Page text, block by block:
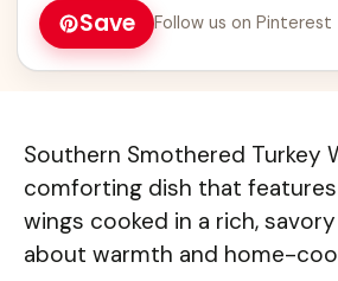
Save Follow us on Pinterest
Southern Smothered Turkey
comforting dish that
wings cooked in a rich, savory
about warmth and home-